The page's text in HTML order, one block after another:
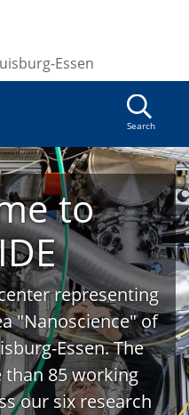
Essen
Search
to
representing
"Nanoscience" of
Essen. The
than 85 working
our six research